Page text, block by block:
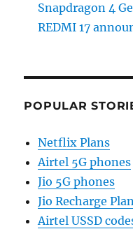
Snapdragon 4
REDMI 17
POPULAR
Netflix Plans
Airtel 5G phones
Jio 5G phones
Jio Recharge
Airtel USSD